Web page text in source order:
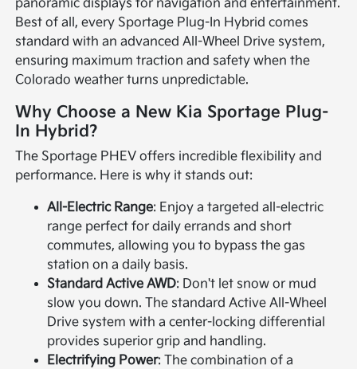
panoramic displays for navigation and entertainment.
Best of all, every Sportage Plug-In Hybrid comes
standard with an advanced All-Wheel Drive system,
ensuring maximum traction and safety when the
Colorado weather turns unpredictable.
Why Choose a New Kia Sportage Plug-
In Hybrid?
The Sportage PHEV offers incredible flexibility and
performance. Here is why it stands out:
All-Electric Range: Enjoy a targeted all-electric
range perfect for daily errands and short
commutes, allowing you to bypass the gas
station on a daily basis.
Standard Active AWD: Don't let snow or mud
slow you down. The standard Active All-Wheel
Drive system with a center-locking differential
provides superior grip and handling.
Electrifying Power: The combination of a